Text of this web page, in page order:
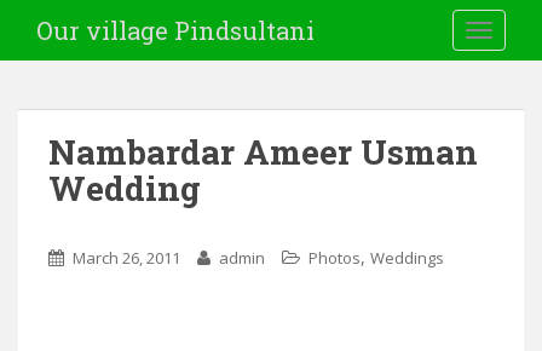
Our village Pindsultani
Nambardar Ameer Usman
Wedding
March 26, 2011 admin Photos, Weddings